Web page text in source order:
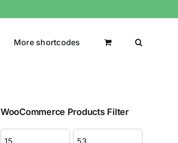
More shortcodes
WooCommerce Products Filter